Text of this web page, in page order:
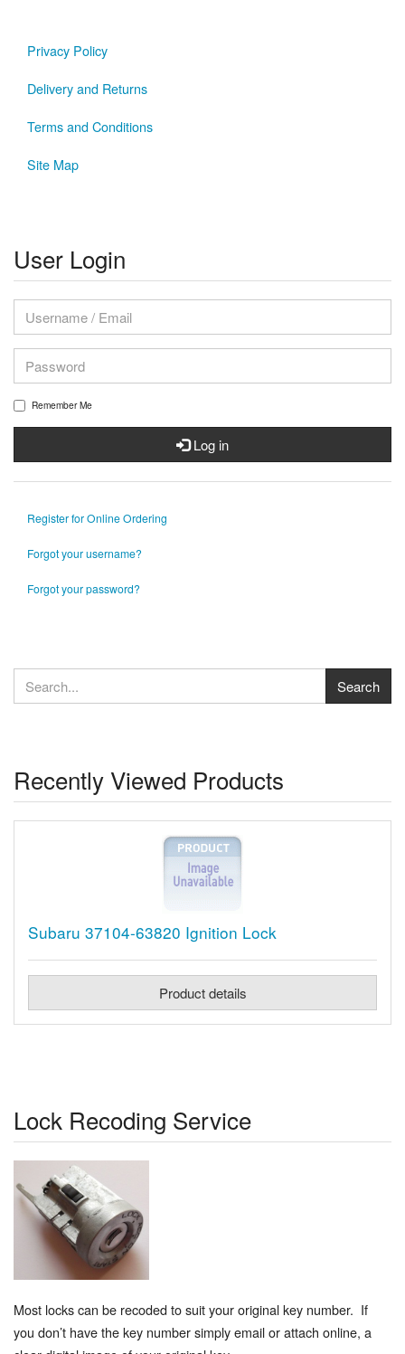
Privacy Policy
Delivery and Returns
Terms and Conditions
Site Map
User Login
Remember Me
Log in
Register for Online Ordering
Forgot your username?
Forgot your password?
Recently Viewed Products
Subaru 37104-63820 Ignition Lock
Product details
Lock Recoding Service
Most locks can be recoded to suit your original key number. If
you don’t have the key number simply email or attach online, a